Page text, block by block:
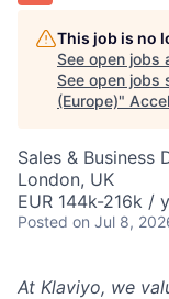
This job is no
See open jobs
See open jobs
(Europe)" Accel
Sales & Business
London, UK
EUR 144k-216k /
Posted on Jul 8,
At Klaviyo, we